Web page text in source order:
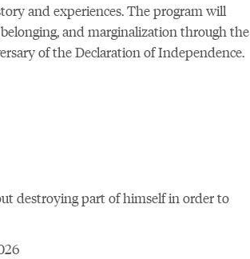
and experiences. The program will
and marginalization through the
of the Declaration of Independence.
destroying part of himself in order to